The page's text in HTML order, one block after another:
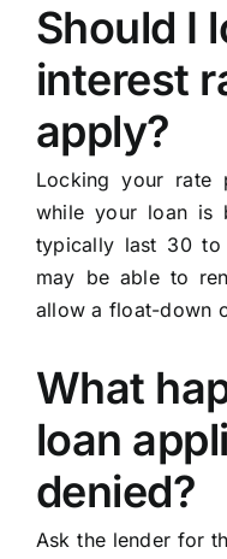
Should I
interest
apply?
Locking your rate
while your loan is
typically last 30
may be able to
allow a float-down
What
loan
denied?
Ask the lender for